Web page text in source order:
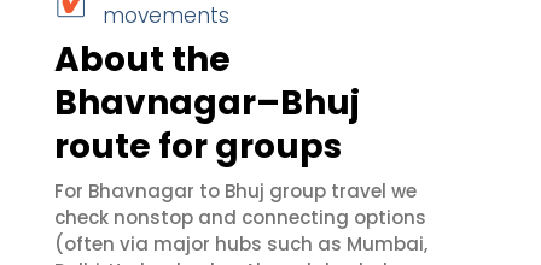
movements
About the
Bhavnagar–Bhuj
route for groups
For Bhavnagar to Bhuj group travel we
check nonstop and connecting options
(often via major hubs such as Mumbai,